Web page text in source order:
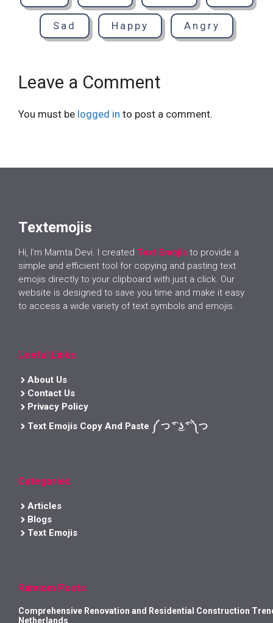
Sad Happy Angry
Leave a Comment
You must be logged in to post a comment.
Textemojis
Hi, I’m Mamta Devi. I created Text Emojis to provide a
simple and efficient tool for copying and pasting text
emojis directly to your clipboard with just a click. Our
website is designed to save you time and make it easy
to access a wide variety of text symbols and emojis.
Useful Links
About Us
Contact Us
Privacy Policy
Text Emojis Copy And Paste ༼ つ ͡° ͜ʖ ͡° ༽つ
Categories
Articles
Blogs
Text Emojis
Random Posts
Comprehensive Renovation and Residential Construction
Netherlands